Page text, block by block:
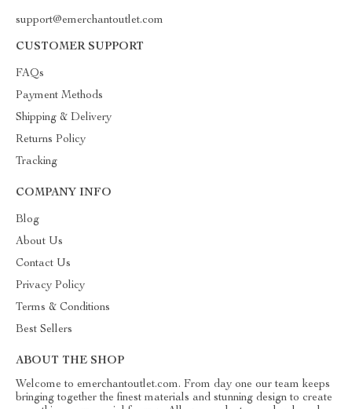
support@emerchantoutlet.com
CUSTOMER SUPPORT
FAQs
Payment Methods
Shipping & Delivery
Returns Policy
Tracking
COMPANY INFO
Blog
About Us
Contact Us
Privacy Policy
Terms & Conditions
Best Sellers
ABOUT THE SHOP
Welcome to emerchantoutlet.com. From day one our team keeps
bringing together the finest materials and stunning design to create